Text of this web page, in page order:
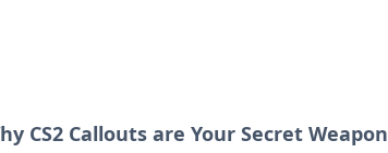
CS2 Callouts are Your Secret Weapon